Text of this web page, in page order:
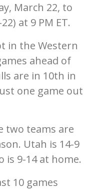
March 22, to
at 9 PM ET.
in the Western
ahead of
are in 10th in
one game out
two teams are
Utah is 14-9
is 9-14 at home.
10 games